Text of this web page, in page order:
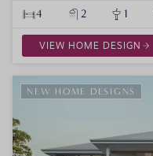
4 2 1
VIEW HOME DESIGN
NEW HOME DESIGNS